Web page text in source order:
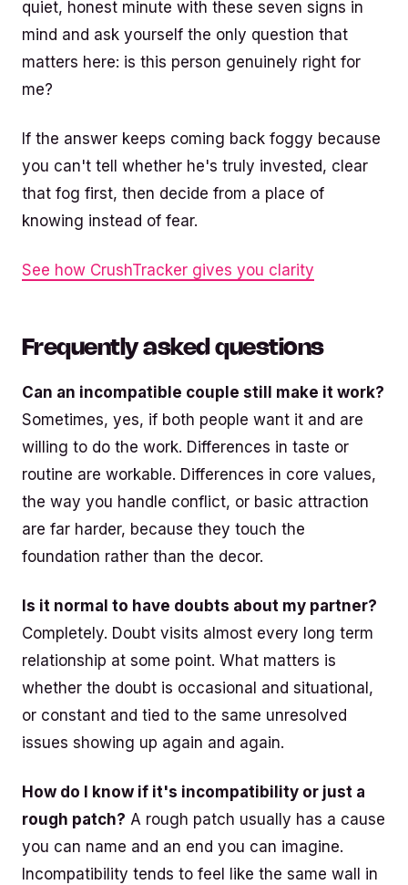
quiet, honest minute with these seven signs in
mind and ask yourself the only question that
matters here: is this person genuinely right for
me?
If the answer keeps coming back foggy because
you can't tell whether he's truly invested, clear
that fog first, then decide from a place of
knowing instead of fear.
See how CrushTracker gives you clarity
Frequently asked questions
Can an incompatible couple still make it work?
Sometimes, yes, if both people want it and are
willing to do the work. Differences in taste or
routine are workable. Differences in core values,
the way you handle conflict, or basic attraction
are far harder, because they touch the
foundation rather than the decor.
Is it normal to have doubts about my partner?
Completely. Doubt visits almost every long term
relationship at some point. What matters is
whether the doubt is occasional and situational,
or constant and tied to the same unresolved
issues showing up again and again.
How do I know if it's incompatibility or just a
rough patch? A rough patch usually has a cause
you can name and an end you can imagine.
Incompatibility tends to feel like the same wall in